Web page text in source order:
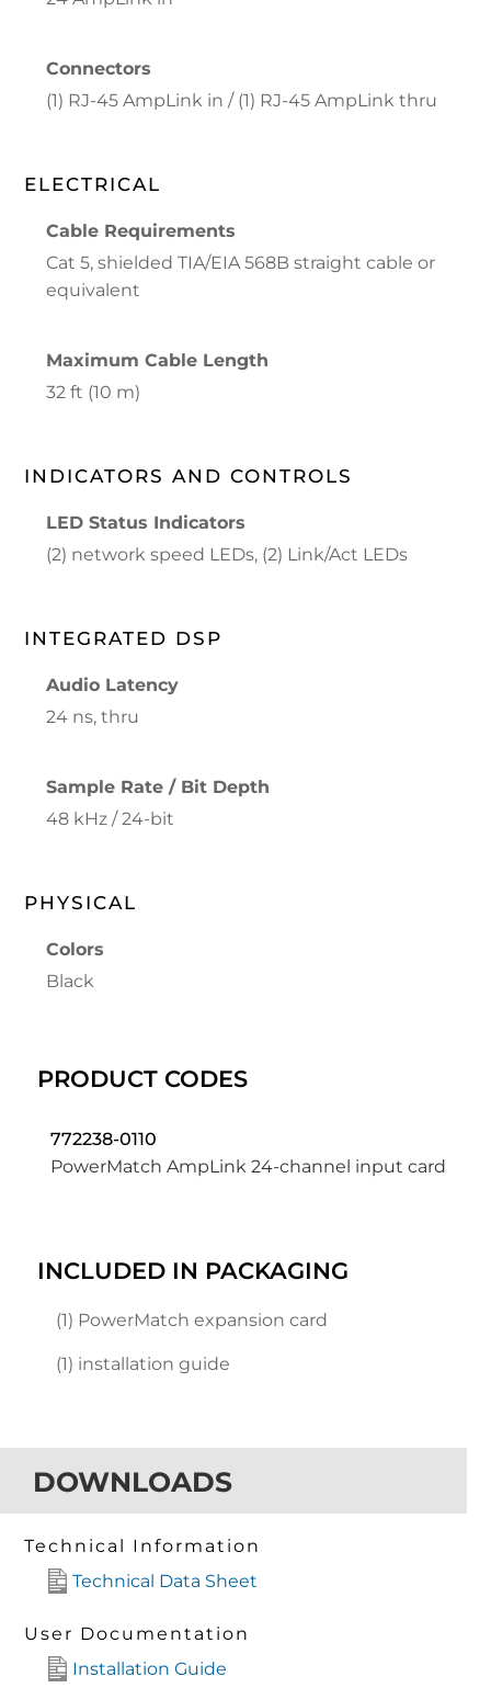
Connectors
(1) RJ-45 AmpLink in / (1) RJ-45 AmpLink thru
ELECTRICAL
Cable Requirements
Cat 5, shielded TIA/EIA 568B straight cable or
equivalent
Maximum Cable Length
32 ft (10 m)
INDICATORS AND CONTROLS
LED Status Indicators
(2) network speed LEDs, (2) Link/Act LEDs
INTEGRATED DSP
Audio Latency
24 ns, thru
Sample Rate / Bit Depth
48 kHz / 24-bit
PHYSICAL
Colors
Black
PRODUCT CODES
772238-0110
PowerMatch AmpLink 24-channel input card
INCLUDED IN PACKAGING
(1) PowerMatch expansion card
(1) installation guide
DOWNLOADS
Technical Information
Technical Data Sheet
User Documentation
Installation Guide